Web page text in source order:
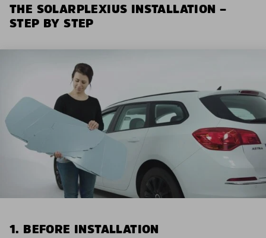
THE SOLARPLEXIUS INSTALLATION –
STEP BY STEP
1. BEFORE INSTALLATION